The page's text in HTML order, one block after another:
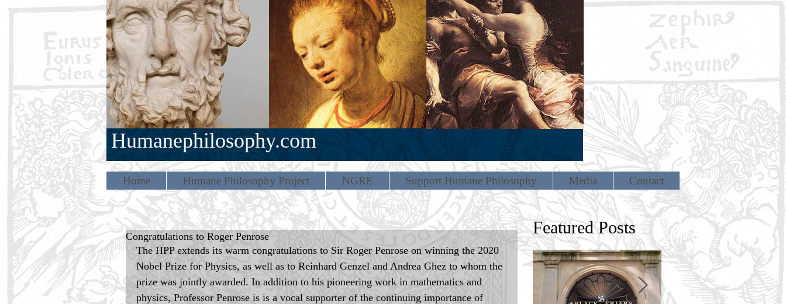
Humanephilosophy.com
Home Humane Philosophy Project NGRE Support Humane Philosophy Media Contact
Congratulations to Roger Penrose
The HPP extends its warm congratulations to Sir Roger Penrose on winning the 2020
Nobel Prize for Physics, as well as to Reinhard Genzel and Andrea Ghez to whom the
prize was jointly awarded. In addition to his pioneering work in mathematics and
physics, Professor Penrose is is a vocal supporter of the continuing importance of
Featured Posts